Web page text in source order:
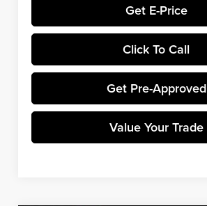
Get E-Price
Click To Call
Get Pre-Approved
Value Your Trade